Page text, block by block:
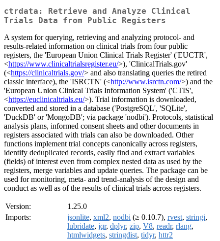
ctrdata: Retrieve and Analyze Clinical
Trials Data from Public Registers
A system for querying, retrieving and analyzing protocol- and
results-related information on clinical trials from four public
registers, the 'European Union Clinical Trials Register' ('EUCTR',
<https://www.clinicaltrialsregister.eu/>), 'ClinicalTrials.gov'
(<https://clinicaltrials.gov/> and also translating queries the retired
classic interface), the 'ISRCTN' (<http://www.isrctn.com/>) and the
'European Union Clinical Trials Information System' ('CTIS',
<https://euclinicaltrials.eu/>). Trial information is downloaded,
converted and stored in a database ('PostgreSQL', 'SQLite',
'DuckDB' or 'MongoDB'; via package 'nodbi'). Protocols, statistical
analysis plans, informed consent sheets and other documents in
registers associated with trials can also be downloaded. Other
functions implement trial concepts canonically across registers,
identify deduplicated records, easily find and extract variables
(fields) of interest even from complex nested data as used by the
registers, merge variables and update queries. The package can be
used for monitoring, meta- and trend-analysis of the design and
conduct as well as of the results of clinical trials across registers.
Version:
1.25.0
Imports:
jsonlite, xml2, nodbi (≥ 0.10.7), rvest, stringi,
lubridate, jqr, dplyr, zip, V8, readr, rlang,
htmlwidgets, stringdist, tidyr, httr2